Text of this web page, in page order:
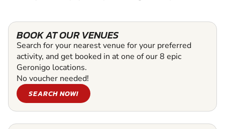
BOOK AT OUR VENUES
Search for your nearest venue for your preferred
activity, and get booked in at one of our 8 epic
Geronigo locations.
No voucher needed!
SEARCH NOW!